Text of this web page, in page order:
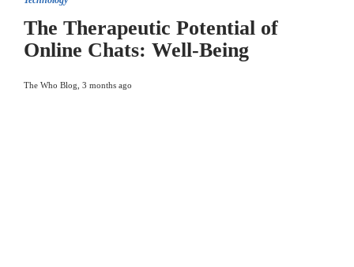
The Therapeutic Potential of
Online Chats: Well-Being
The Who Blog 3 months ago